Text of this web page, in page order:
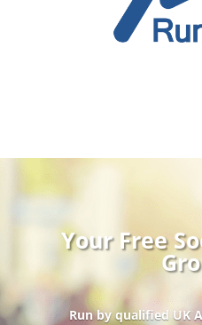
Your Free
Run by qualified UK